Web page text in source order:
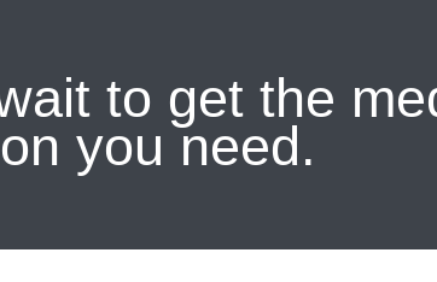
to get the
you need.